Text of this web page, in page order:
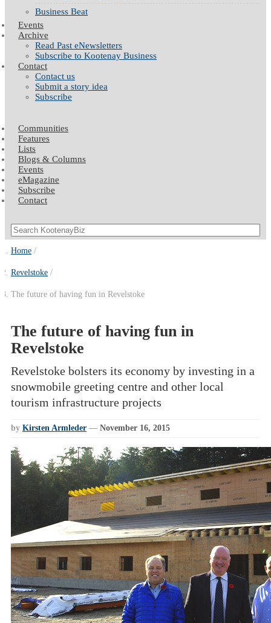
Business Beat
Events
Archive
Read Past eNewsletters
Subscribe to Kootenay Business
Contact
Contact us
Submit a story idea
Subscribe
Communities
Features
Lists
Blogs & Columns
Events
eMagazine
Subscribe
Contact
Home
Revelstoke
The future of having fun in Revelstoke
The future of having fun in
Revelstoke
Revelstoke bolsters its economy by investing in a
snowmobile greeting centre and other local
tourism infrastructure projects
by Kirsten Armleder — November 16, 2015